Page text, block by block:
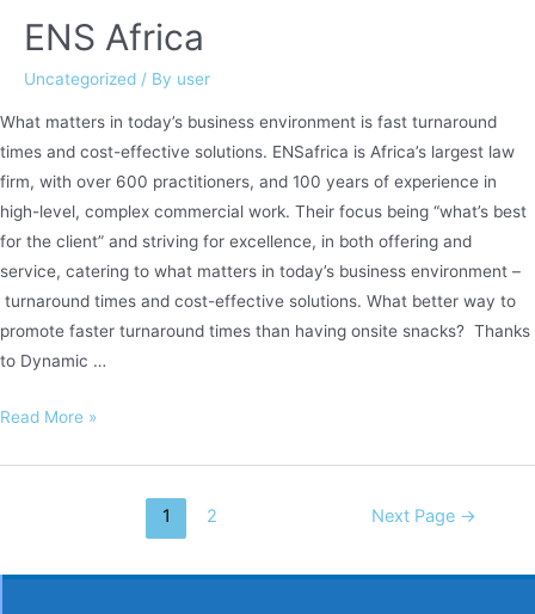
ENS Africa
Uncategorized / By user
What matters in today’s business environment is fast turnaround
times and cost-effective solutions. ENSafrica is Africa’s largest law
firm, with over 600 practitioners, and 100 years of experience in
high-level, complex commercial work. Their focus being “what’s best
for the client” and striving for excellence, in both offering and
service, catering to what matters in today’s business environment –
turnaround times and cost-effective solutions. What better way to
promote faster turnaround times than having onsite snacks? Thanks
to Dynamic …
ENS
Read More »
1 2 Next Page →